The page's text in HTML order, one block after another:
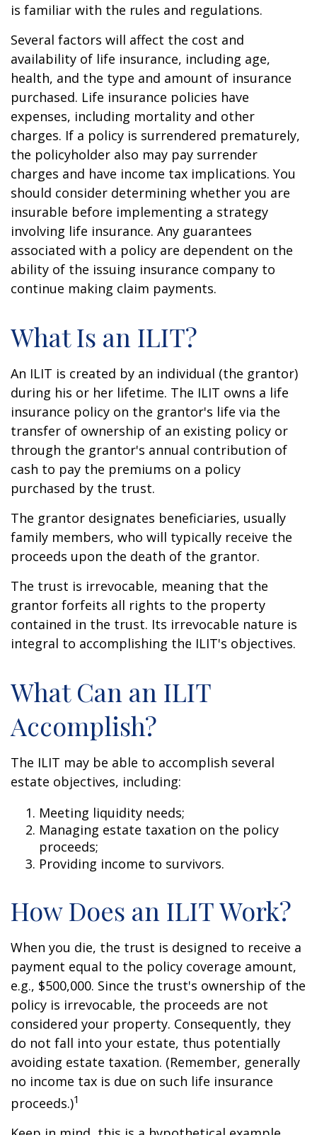
is familiar with the rules and regulations.
Several factors will affect the cost and
availability of life insurance, including age,
health, and the type and amount of insurance
purchased. Life insurance policies have
expenses, including mortality and other
charges. If a policy is surrendered prematurely,
the policyholder also may pay surrender
charges and have income tax implications. You
should consider determining whether you are
insurable before implementing a strategy
involving life insurance. Any guarantees
associated with a policy are dependent on the
ability of the issuing insurance company to
continue making claim payments.
What Is an ILIT?
An ILIT is created by an individual (the grantor)
during his or her lifetime. The ILIT owns a life
insurance policy on the grantor's life via the
transfer of ownership of an existing policy or
through the grantor's annual contribution of
cash to pay the premiums on a policy
purchased by the trust.
The grantor designates beneficiaries, usually
family members, who will typically receive the
proceeds upon the death of the grantor.
The trust is irrevocable, meaning that the
grantor forfeits all rights to the property
contained in the trust. Its irrevocable nature is
integral to accomplishing the ILIT's objectives.
What Can an ILIT
Accomplish?
The ILIT may be able to accomplish several
estate objectives, including:
Meeting liquidity needs;
Managing estate taxation on the policy
proceeds;
Providing income to survivors.
How Does an ILIT Work?
When you die, the trust is designed to receive a
payment equal to the policy coverage amount,
e.g., $500,000. Since the trust's ownership of the
policy is irrevocable, the proceeds are not
considered your property. Consequently, they
do not fall into your estate, thus potentially
avoiding estate taxation. (Remember, generally
no income tax is due on such life insurance
proceeds.)1